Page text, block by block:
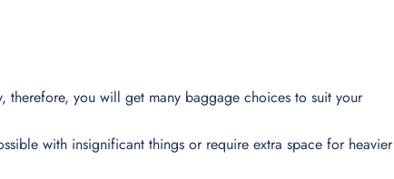
therefore, you will get many baggage choices to suit your
with insignificant things or require extra space for heavier